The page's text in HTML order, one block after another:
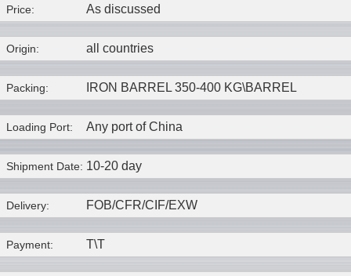
Price: As discussed
Origin: all countries
Packing: IRON BARREL 350-400 KG\BARREL
Loading Port: Any port of China
Shipment Date: 10-20 day
Delivery: FOB/CFR/CIF/EXW
Payment: T\T